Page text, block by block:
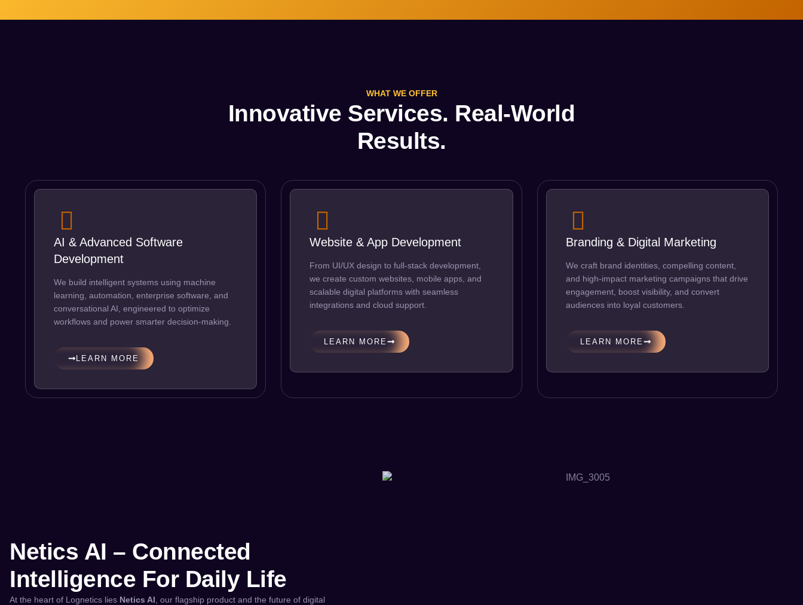
WHAT WE OFFER
Innovative Services. Real-World
Results.
AI & Advanced Software
Development
We build intelligent systems using machine
learning, automation, enterprise software, and
conversational AI, engineered to optimize
workflows and power smarter decision-making.
LEARN MORE
Website & App Development
From UI/UX design to full-stack development,
we create custom websites, mobile apps, and
scalable digital platforms with seamless
integrations and cloud support.
LEARN MORE
Branding & Digital Marketing
We craft brand identities, compelling content,
and high-impact marketing campaigns that drive
engagement, boost visibility, and convert
audiences into loyal customers.
LEARN MORE
Netics AI – Connected
Intelligence For Daily Life
At the heart of Lognetics lies Netics AI , our flagship product and the future of digital